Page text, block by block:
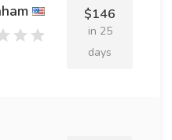
$146
in 25
days